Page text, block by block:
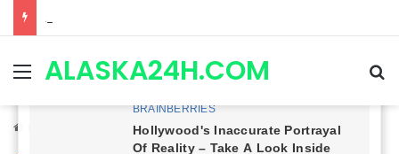
MenuALASKA24H.COM
General Hospital